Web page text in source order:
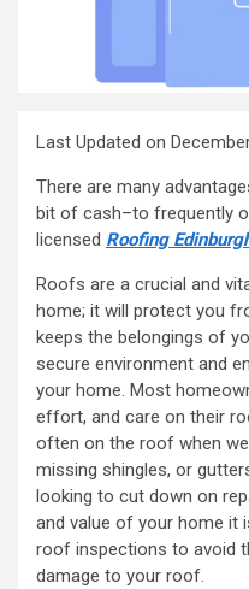
Last Updated on
There are many
bit of cash–to frequently
licensed Roofing
Roofs are a crucial and
home; it will protect you
keeps the belongings of
secure environment and
your home. Most
effort, and care on their
often on the roof when
missing shingles, or
looking to cut down on
and value of your home it
roof inspections to avoid
damage to your roof.